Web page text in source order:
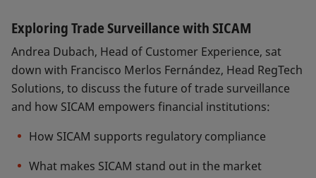
Exploring Trade Surveillance with SICAM
Andrea Dubach, Head of Customer Experience, sat
down with Francisco Merlos Fernández, Head RegTech
Solutions, to discuss the future of trade surveillance
and how SICAM empowers financial institutions:
How SICAM supports regulatory compliance
What makes SICAM stand out in the market